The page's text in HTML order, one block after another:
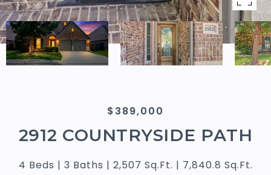
$389,000
2912 COUNTRYSIDE PATH
4 Beds 3 Baths 2,507 Sq.Ft. 7,840.8 Sq.Ft.